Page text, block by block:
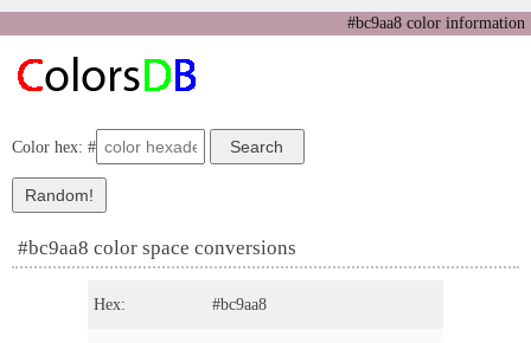
#bc9aa8 color information
Color hex: #
#bc9aa8 color space conversions
Hex: #bc9aa8